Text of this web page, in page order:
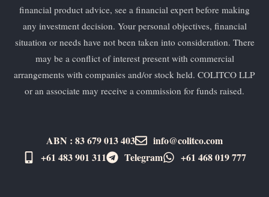
financial product advice, see a financial expert before making
any investment decision. Your personal objectives, financial
situation or needs have not been taken into consideration. There
may be a conflict of interest present with commercial
arrangements with companies and/or stock held. COLITCO LLP
or an associate may receive a commission for funds raised.
ABN : 83 679 013 403
info@colitco.com
+61 483 901 311‬
Telegram +61 ​468 019 777